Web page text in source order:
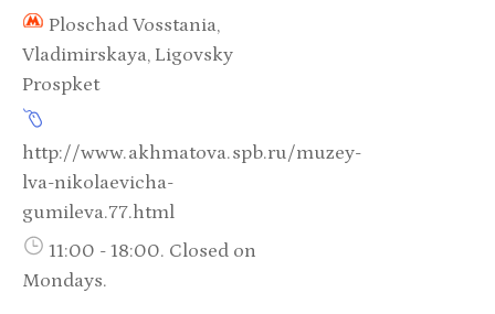
Ploschad Vosstania,
Vladimirskaya, Ligovsky
Prospket
http://www.akhmatova.spb.ru/muzey-
lva-nikolaevicha-
gumileva.77.html
11:00 - 18:00. Closed on
Mondays.